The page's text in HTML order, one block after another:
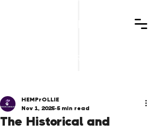
The Historical and
HEMPrOLLIE
Nov 1, 2025 5 min read